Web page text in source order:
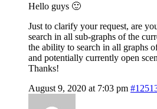
Hello guys 🙂
Just to clarify your request, are
search in all sub-graphs of the
the ability to search in all graphs
and potentially currently open
Thanks!
August 9, 2020 at 7:03 pm